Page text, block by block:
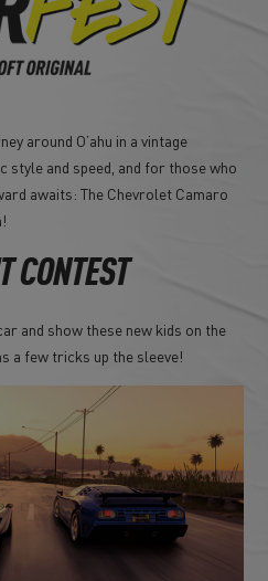
around O’ahu in a vintage
style and speed, and for those who
awaits: The Chevrolet Camaro
CONTEST
and show these new kids on the
a few tricks up the sleeve!